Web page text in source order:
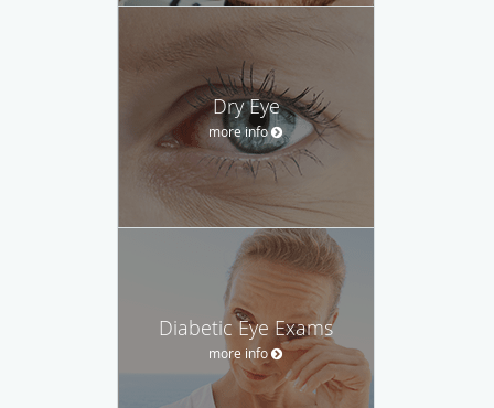
Dry Eye
more info
Diabetic Eye Exams
more info